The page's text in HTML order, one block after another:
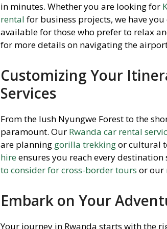
in minutes. Whether you are looking for
rental for business projects, we have
available for those who prefer to relax
for more details on navigating the
Customizing Your
Services
From the lush Nyungwe Forest to the
paramount. Our Rwanda car rental
are planning gorilla trekkingor cultural
hireensures you reach every
to consider for cross-border tours or our
Embark on Your
Your journey in Rwanda starts with the